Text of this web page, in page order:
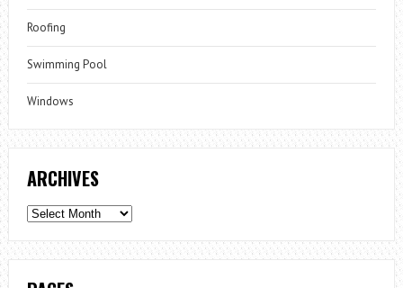
Roofing
Swimming Pool
Windows
ARCHIVES
Archives